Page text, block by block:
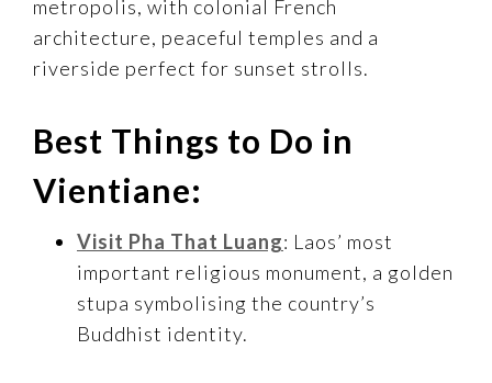
metropolis, with colonial French
architecture, peaceful temples and a
riverside perfect for sunset strolls.
Best Things to Do in
Vientiane:
Visit Pha That Luang: Laos’ most
important religious monument, a golden
stupa symbolising the country’s
Buddhist identity.